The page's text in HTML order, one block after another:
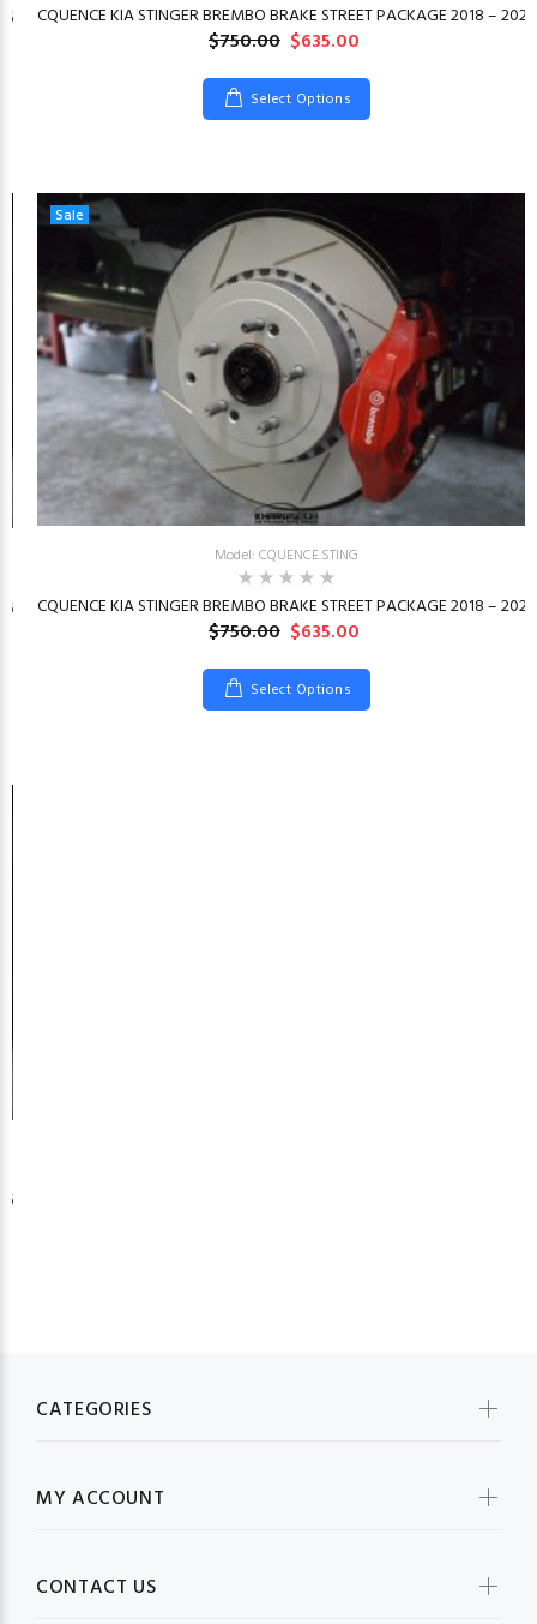
CQUENCE KIA STINGER BREMBO BRAKE STREET PACKAGE 2018 – 2023
$750.00 $635.00
Select Options
Sale
Model: CQUENCE.STING
CQUENCE KIA STINGER BREMBO BRAKE STREET PACKAGE 2018 – 2023
$750.00 $635.00
Select Options
CATEGORIES
MY ACCOUNT
CONTACT US